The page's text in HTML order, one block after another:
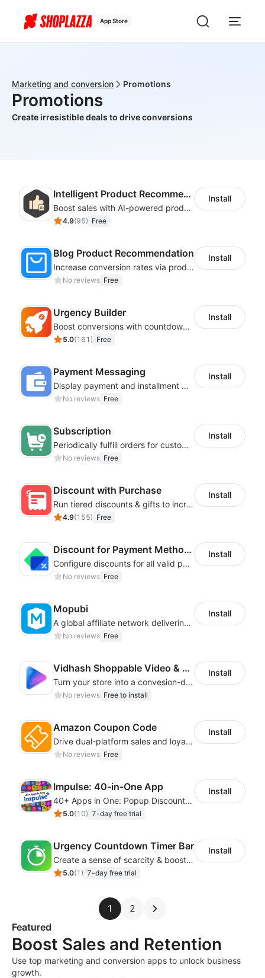
App Store
Marketing and conversion Promotions
Promotions
Create irresistible deals to drive conversions
Intelligent Product Recommendation
Boost sales with AI-powered product recommendations across your store
4.9(95) Free
Install
Blog Product Recommendation
Increase conversion rates via product recommendations in your blogs
No reviews Free
Install
Urgency Builder
Boost conversions with countdown timers, product labels & trust badges
5.0(161 ) Free
Install
Payment Messaging
Display payment and installment messaging to increase conversion rate
No reviews Free
Install
Subscription
Periodically fulfill orders for customers to increase store sales
No reviews Free
Install
Discount with Purchase
Run tiered discounts & gifts to increase order value
4.9(155) Free
Install
Discount for Payment Methods
Configure discounts for all valid payment methods in your store
No reviews Free
Install
Mopubi
A global affiliate network delivering pay-for-performance and marketing services
No reviews Free
Install
Vidhash Shoppable Video & CDP
Turn your store into a convesion-driven sales engine with shoppbale videos
No reviews Free to install
Install
Amazon Coupon Code
Drive dual-platform sales and loyalty via manage/display Amazon coupon codes
No reviews Free
Install
Impulse: 40-in-One App
40+ Apps in One: Popup Discount, Spin Wheel, Countdown Timer, Banner, Coupon
5.0(10) 7-day free trial
Install
Urgency Countdown Timer Bar
Create a sense of scarcity & boost sales with customizable timers
5.0(1 ) 7-day free trial
Install
1 2
Featured
Boost Sales and Retention
Use top marketing and conversion apps to unlock business
growth.